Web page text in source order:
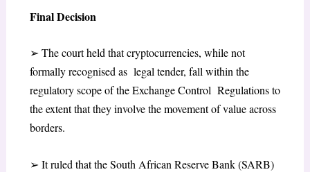
Final Decision
➢ The court held that cryptocurrencies, while not
formally recognised as legal tender, fall within the
regulatory scope of the Exchange Control Regulations to
the extent that they involve the movement of value across
borders.
➢ It ruled that the South African Reserve Bank (SARB)